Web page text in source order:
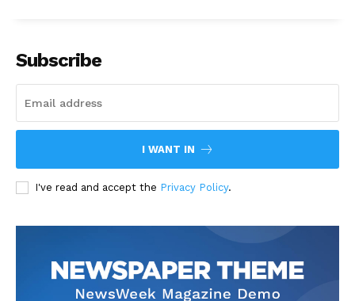
Subscribe
I WANT IN
I've read and accept the Privacy Policy.